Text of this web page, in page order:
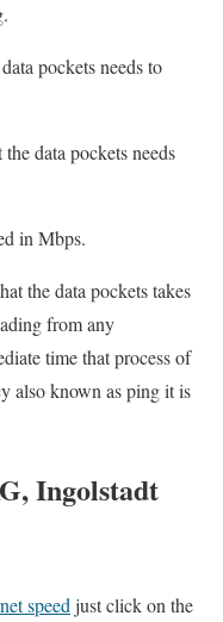
pockets needs to
data pockets needs
in Mbps.
the data pockets takes
from any
time that process of
also known as ping it is
Ingolstadt
speed just click on the